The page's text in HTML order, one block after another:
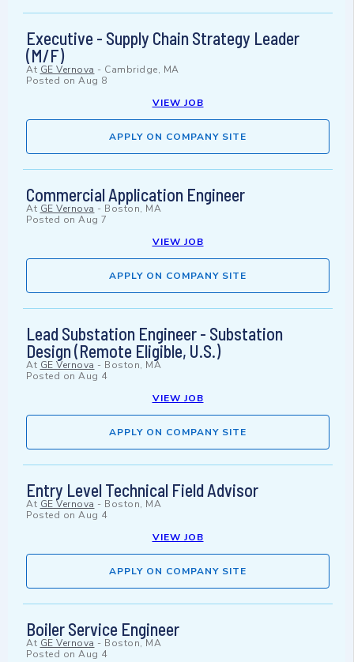
Executive - Supply Chain Strategy Leader
(M/F)
At GE Vernova - Cambridge, MA
Posted on Aug 8
VIEW JOB
APPLY ON COMPANY SITE
Commercial Application Engineer
At GE Vernova - Boston, MA
Posted on Aug 7
VIEW JOB
APPLY ON COMPANY SITE
Lead Substation Engineer - Substation
Design (Remote Eligible, U.S.)
At GE Vernova - Boston, MA
Posted on Aug 4
VIEW JOB
APPLY ON COMPANY SITE
Entry Level Technical Field Advisor
At GE Vernova - Boston, MA
Posted on Aug 4
VIEW JOB
APPLY ON COMPANY SITE
Boiler Service Engineer
At GE Vernova - Boston, MA
Posted on Aug 4